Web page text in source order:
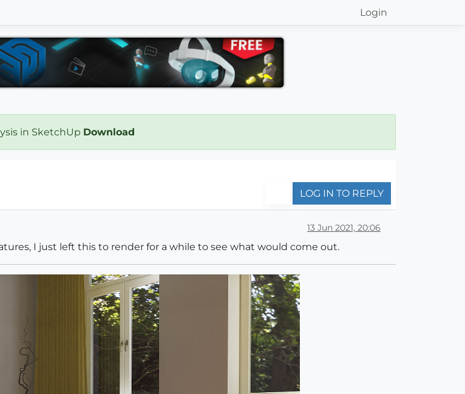
Login
in SketchUp Download
LOG IN TO REPLY
13 Jun 2021, 20:06
I just left this to render for a while to see what would come out.